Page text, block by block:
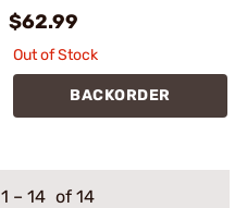
$62.99
Out of Stock
BACKORDER
1 – 14 of 14